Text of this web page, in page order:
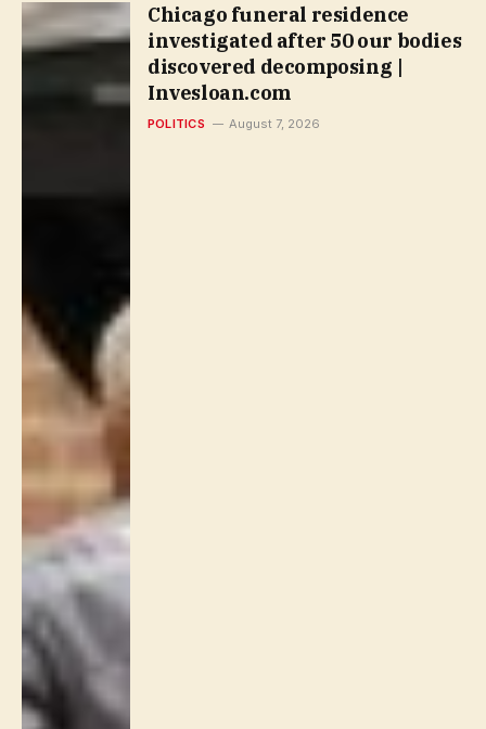
Chicago funeral residence
investigated after 50 our bodies
discovered decomposing |
Invesloan.com
POLITICS August 7, 2026